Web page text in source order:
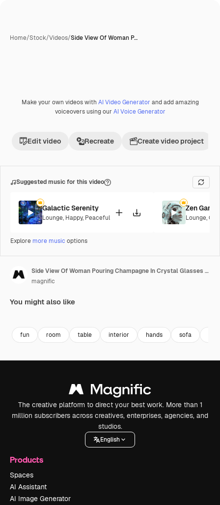
Home/Stock/Videos/Side View Of Woman P…
Make your own videos with AI Video Generator and add amazing
voiceovers using our AI Voice Generator
Edit video Recreate Create video project
Suggested music for this video
Galactic Serenity
Lounge, Happy, Peaceful
Zen
Lounge,
Explore more music options
Side View Of Woman Pouring Champagne In Crystal Glasses On The Table
magnific
You might also like
fun room table interior hands sofa
The creative platform to direct your best work. More than 1
million subscribers across creatives, enterprises, agencies, and
studios.
English
Products
Spaces
AI Assistant
AI Image Generator